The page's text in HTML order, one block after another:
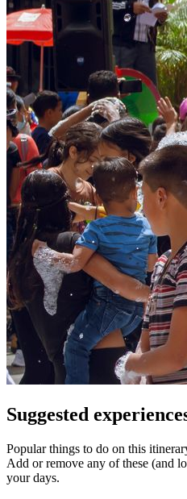
Suggested
Popular things to do on this
Add or remove any of these (and
your days.